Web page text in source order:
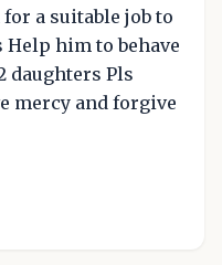
a suitable job to
him to behave
daughters Pls
mercy and forgive